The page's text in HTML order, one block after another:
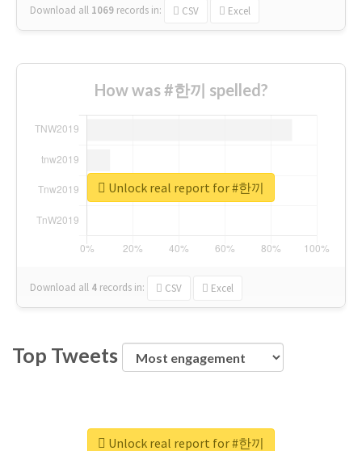
Download all 1069 records in: CSV Excel
How was #한끼 spelled?
Download all 4 records in: CSV Excel
Unlock real report for #한끼
Top Tweets
Unlock real report for #한끼